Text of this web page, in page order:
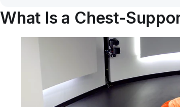
What Is a Chest-